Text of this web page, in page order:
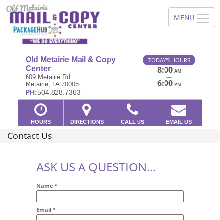
Old Metairie Mail & Copy
Center
609 Metairie Rd
Metairie, LA 70005
PH:504.828.7363
TODAY'S HOURS
8:00 AM
—
6:00 PM
HOURS DIRECTIONS CALL US EMAIL US
Contact Us
ASK US A QUESTION...
Name *
Email *